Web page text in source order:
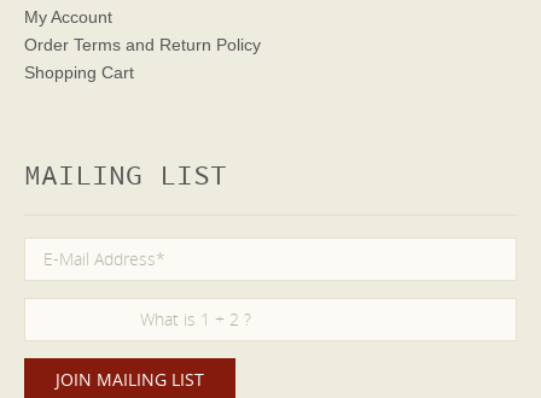
My Account
Order Terms and Return Policy
Shopping Cart
MAILING LIST